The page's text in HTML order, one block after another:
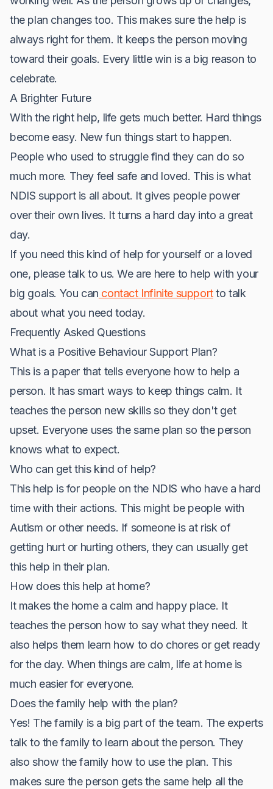
the plan changes too. This makes sure the help is
always right for them. It keeps the person moving
toward their goals. Every little win is a big reason to
celebrate.
A Brighter Future
With the right help, life gets much better. Hard things
become easy. New fun things start to happen.
People who used to struggle find they can do so
much more. They feel safe and loved. This is what
NDIS support is all about. It gives people power
over their own lives. It turns a hard day into a great
day.
If you need this kind of help for yourself or a loved
one, please talk to us. We are here to help with your
big goals. You can contact Infinite supportto talk
about what you need today.
Frequently Asked Questions
What is a Positive Behaviour Support Plan?
This is a paper that tells everyone how to help a
person. It has smart ways to keep things calm. It
teaches the person new skills so they don't get
upset. Everyone uses the same plan so the person
knows what to expect.
Who can get this kind of help?
This help is for people on the NDIS who have a hard
time with their actions. This might be people with
Autism or other needs. If someone is at risk of
getting hurt or hurting others, they can usually get
this help in their plan.
How does this help at home?
It makes the home a calm and happy place. It
teaches the person how to say what they need. It
also helps them learn how to do chores or get ready
for the day. When things are calm, life at home is
much easier for everyone.
Does the family help with the plan?
Yes! The family is a big part of the team. The experts
talk to the family to learn about the person. They
also show the family how to use the plan. This
makes sure the person gets the same help all the